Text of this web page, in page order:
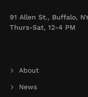
91 Allen St., Buffalo,
Thurs-Sat, 12-4 PM
About
News